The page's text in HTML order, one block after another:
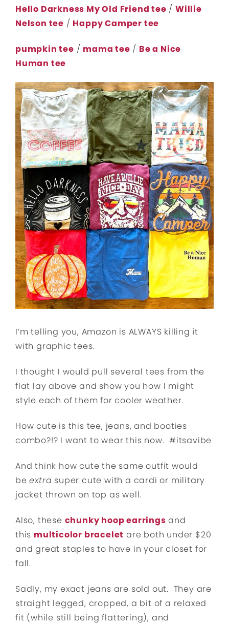
Hello Darkness My Old Friend tee /Willie
Nelson tee / Happy Camper tee
pumpkin tee / mama tee / Be a Nice
Human tee
I’m telling you, Amazon is ALWAYS killing it
with graphic tees.
I thought I would pull several tees from the
flat lay above and show you how I might
style each of them for cooler weather.
How cute is this tee, jeans, and booties
combo?!? I want to wear this now. #itsavibe
And think how cute the same outfit would
beextra super cute with a cardi or military
jacket thrown on top as well.
Also, these chunky hoop earrings and
this multicolor bracelet are both under $20
and great staples to have in your closet for
fall.
Sadly, my exact jeans are sold out. They are
straight legged, cropped, a bit of a relaxed
fit (while still being flattering), and